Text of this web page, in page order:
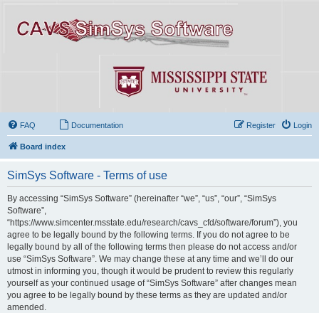
FAQ Documentation Login
Register
Board index
SimSys Software - Terms of use
By accessing “SimSys Software” (hereinafter “we”, “us”, “our”, “SimSys
Software”,
“https://www.simcenter.msstate.edu/research/cavs_cfd/software/forum”), you
agree to be legally bound by the following terms. If you do not agree to be
legally bound by all of the following terms then please do not access and/or
use “SimSys Software”. We may change these at any time and we’ll do our
utmost in informing you, though it would be prudent to review this regularly
yourself as your continued usage of “SimSys Software” after changes mean
you agree to be legally bound by these terms as they are updated and/or
amended.